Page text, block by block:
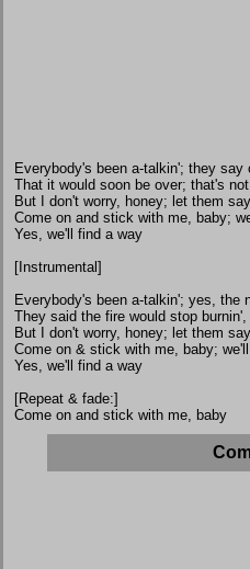
Everybody's been a-talkin'; they say
That it would soon be over; that's
But I don't worry, honey; let them
Come on and stick with me, baby;
Yes, we'll find a way
[Instrumental]
Everybody's been a-talkin'; yes, the
They said the fire would stop
But I don't worry, honey; let them
Come on & stick with me, baby;
Yes, we'll find a way
[Repeat & fade:]
Come on and stick with me, baby